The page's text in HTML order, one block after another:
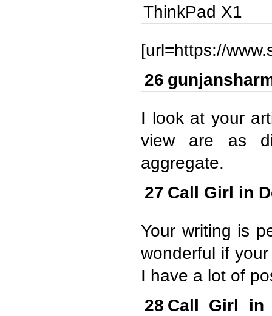
ThinkPad X1
[url=https://
26
I look at your
view are as
aggregate.
27 Call Girl in
Your writing is
wonderful if
I have a lot of
28 Call Girl in